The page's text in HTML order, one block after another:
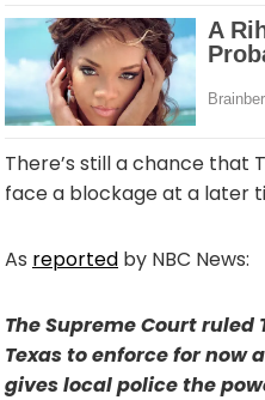
There’s still a chance that
face a blockage at a later
As reported by NBC News:
The Supreme Court
Texas to enforce for now
gives local police the